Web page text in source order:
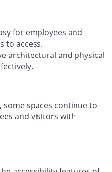
for employees and
to access.
architectural and physical
spaces continue to
and visitors with